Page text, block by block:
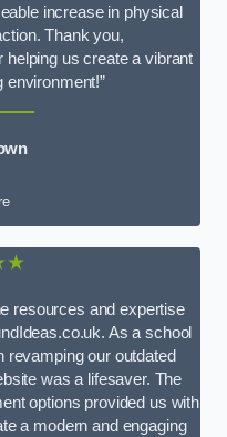
increase in physical
Thank you,
helping us create a vibrant
environment!”
resources and expertise
As a school
revamping our outdated
was a lifesaver. The
options provided us with
a modern and engaging